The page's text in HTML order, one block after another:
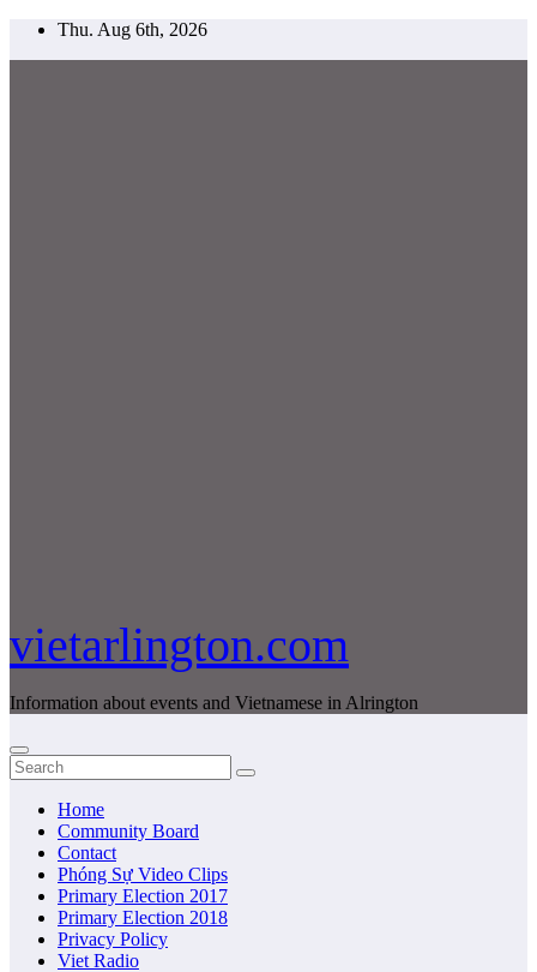
Skip
Thu. Aug 6th, 2026
vietarlington.com
Information about events and Vietnamese in Alrington
Home
Community Board
Contact
Phóng Sự Video Clips
Primary Election 2017
Primary Election 2018
Privacy Policy
Viet Radio